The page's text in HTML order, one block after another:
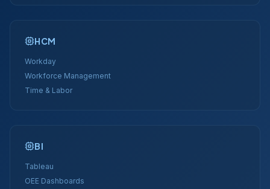
HCM
Workday
Workforce Management
Time & Labor
BI
Tableau
OEE Dashboards